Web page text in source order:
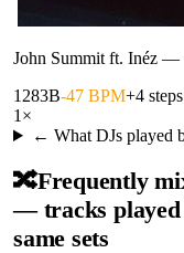
John Summit ft. Inéz —
1283B-47 BPM+4 steps
1 ×
← What DJs played
🔀Frequently
— tracks played
same sets